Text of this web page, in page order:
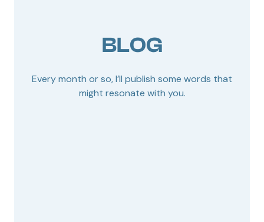
BLOG
Every month or so, I’ll publish some words that
might resonate with you.